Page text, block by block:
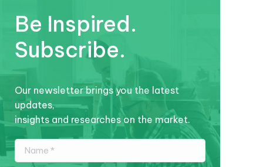
Be Inspired.
Subscribe.
Our newsletter brings you the latest
updates,
insights and researches on the market.